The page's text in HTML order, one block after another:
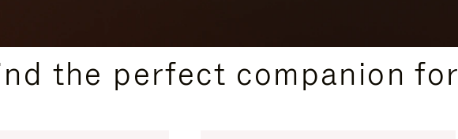
the perfect companion